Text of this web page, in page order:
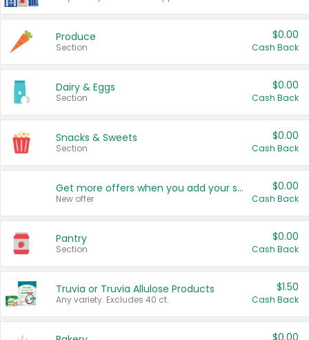
Produce
Section
$0.00
Cash Back
Dairy & Eggs
Section
$0.00
Cash Back
Snacks & Sweets
Section
$0.00
Cash Back
Get more offers when you add your state!
New offer
$0.00
Cash Back
Pantry
Section
$0.00
Cash Back
Truvia or Truvia Allulose Products
Any variety. Excludes 40 ct.
$1.50
Cash Back
$0.00